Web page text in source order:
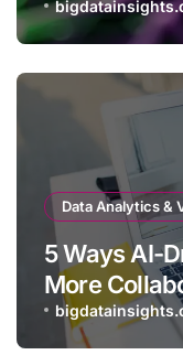
Data Analytics &
5 Ways AI-
More